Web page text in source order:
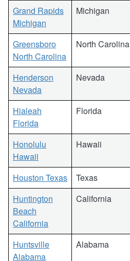
Grand Rapids
Michigan
Michigan
Greensboro
North Carolina
North Carolina
Henderson
Nevada
Nevada
Hialeah
Florida
Florida
Honolulu
Hawaii
Hawaii
Houston Texas Texas
Huntington
Beach
California
California
Huntsville
Alabama
Alabama